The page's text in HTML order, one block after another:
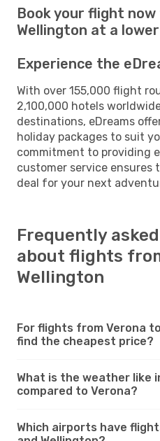
Book your flight
Wellington at a
Experience the
With over 155,000 flight
2,100,000 hotels
destinations, eDreams
holiday packages to suit
commitment to providing
customer service
deal for your next
Frequently
about flights
Wellington
For flights from Verona
find the cheapest price?
What is the weather like
compared to Verona?
Which airports have